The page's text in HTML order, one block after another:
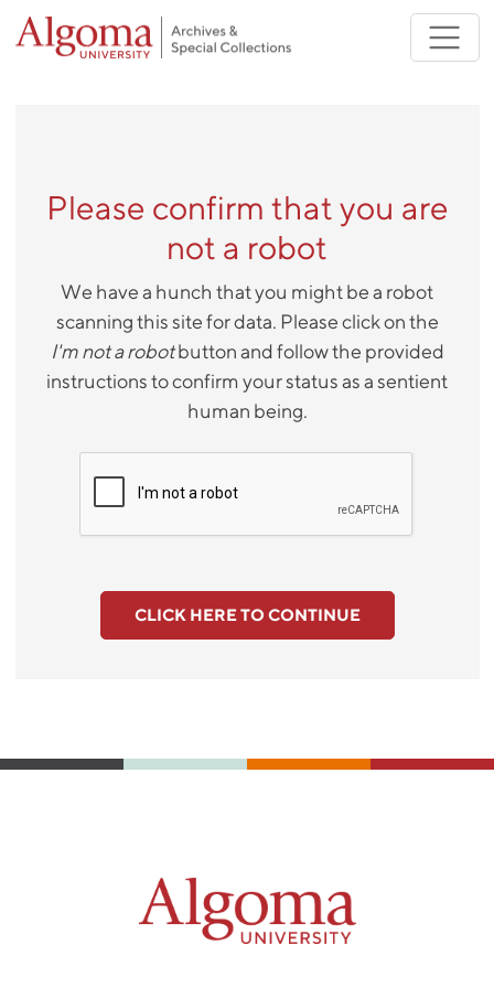
Skip to main content
Please confirm that you are
not a robot
We have a hunch that you might be a robot
scanning this site for data. Please click on the
I'm not a robotbutton and follow the provided
instructions to confirm your status as a sentient
human being.
CLICK HERE TO CONTINUE